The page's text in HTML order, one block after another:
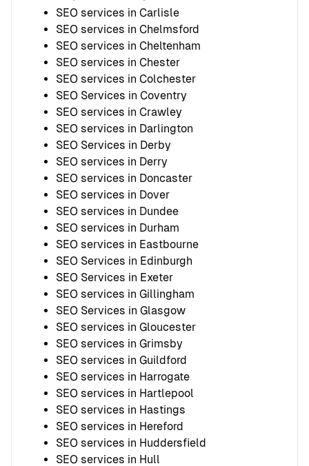
SEO services in Carlisle
SEO services in Chelmsford
SEO services in Cheltenham
SEO services in Chester
SEO services in Colchester
SEO Services in Coventry
SEO services in Crawley
SEO services in Darlington
SEO Services in Derby
SEO services in Derry
SEO services in Doncaster
SEO services in Dover
SEO services in Dundee
SEO services in Durham
SEO services in Eastbourne
SEO Services in Edinburgh
SEO Services in Exeter
SEO services in Gillingham
SEO Services in Glasgow
SEO services in Gloucester
SEO services in Grimsby
SEO services in Guildford
SEO services in Harrogate
SEO services in Hartlepool
SEO services in Hastings
SEO services in Hereford
SEO services in Huddersfield
SEO services in Hull